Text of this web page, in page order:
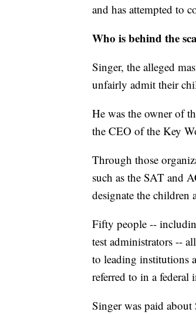
and has attempted to
Who is behind the
Singer, the alleged
unfairly admit their
He was the owner of
the CEO of the Key
Through those
such as the SAT and
designate the children
Fifty people --
test administrators --
to leading institutions
referred to in a
Singer was paid